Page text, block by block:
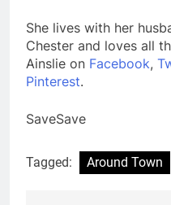
She lives with her
Chester and loves all
Ainslie on Facebook,
Pinterest.
SaveSave
Tagged: Around Town